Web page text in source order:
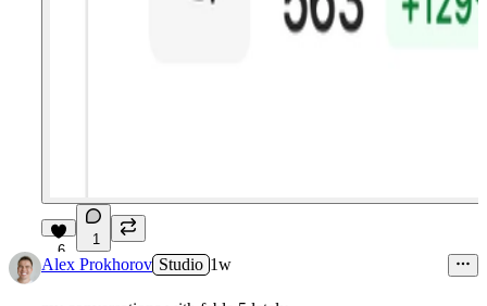
6
1
Alex Prokhorov Studio 1w